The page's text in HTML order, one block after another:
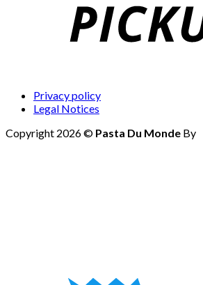
Privacy policy
Legal Notices
Copyright 2026 © Pasta Du Monde By